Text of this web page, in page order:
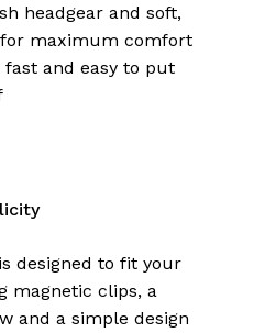
headgear and soft,
maximum comfort
fast and easy to put
designed to fit your
magnetic clips, a
and a simple design